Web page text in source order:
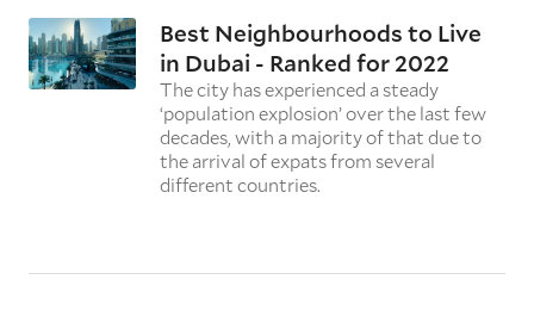
Best Neighbourhoods to Live
in Dubai - Ranked for 2022
The city has experienced a steady
‘population explosion’ over the last few
decades, with a majority of that due to
the arrival of expats from several
different countries.